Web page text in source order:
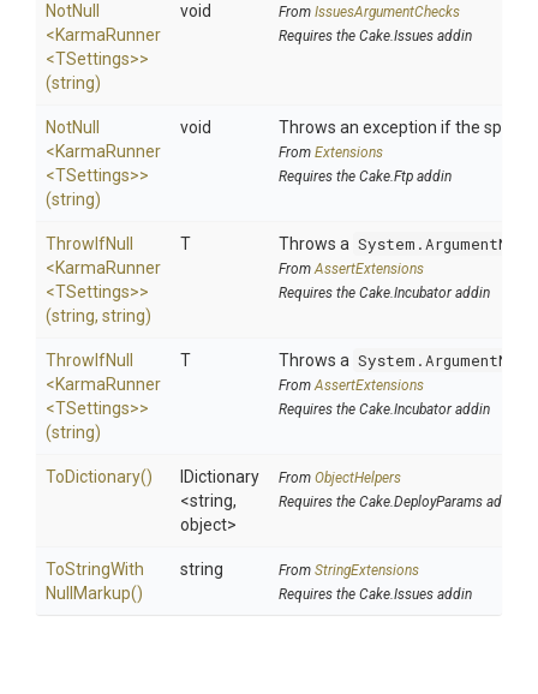
NotNull
<KarmaRunner
<TSettings>>
(string)
void From IssuesArgumentChecks
Requires the Cake.Issues addin
NotNull
<KarmaRunner
<TSettings>>
(string)
void Throws an exception if the
From Extensions
Requires the Cake.Ftp addin
ThrowIfNull
<KarmaRunner
<TSettings>>
(string, string)
T Throws a
FromAssertExtensions
Requires the Cake.Incubator addin
ThrowIfNull
<KarmaRunner
<TSettings>>
(string)
T Throws a
FromAssertExtensions
Requires the Cake.Incubator addin
ToDictionary()
IDictionary
<string,
object>
From ObjectHelpers
Requires the Cake.DeployParams addin
ToStringWith
Null Markup()
string From StringExtensions
Requires the Cake.Issues addin